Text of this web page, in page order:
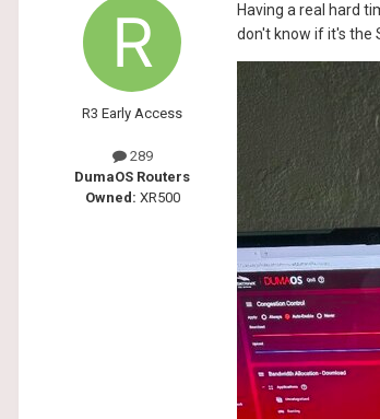
R3 Early Access
289
DumaOS Routers
Owned: XR500
Having a real hard
don't know if it's the